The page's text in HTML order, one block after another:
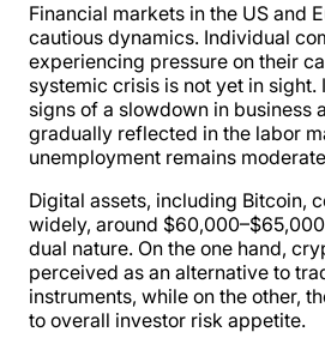
Financial markets in the US and
cautious dynamics. Individual
experiencing pressure on their
systemic crisis is not yet in sight.
signs of a slowdown in business
gradually reflected in the labor
unemployment remains
Digital assets, including Bitcoin,
widely, around
dual nature. On the one hand,
perceived as an alternative to
instruments, while on the other,
to overall investor risk appetite.